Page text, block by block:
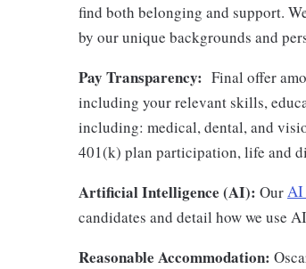
find both belonging and support.
by our unique backgrounds and
Pay Transparency: Final offer
including your relevant skills,
including: medical, dental, and
401(k) plan participation, life and
Artificial Intelligence (AI): OurAI
candidates and detail how we use
Reasonable Accommodation: